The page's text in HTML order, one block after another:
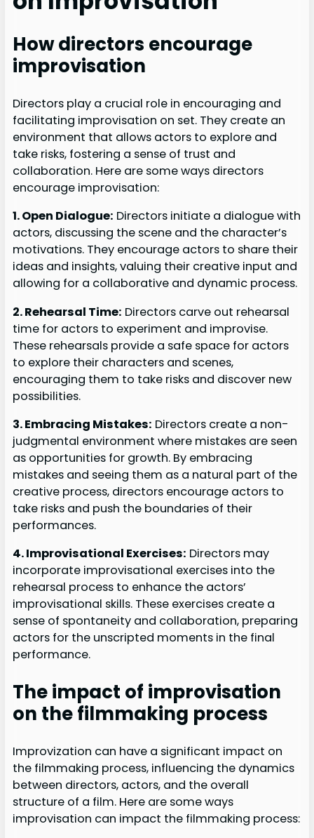
How directors encourage
improvisation
Directors play a crucial role in encouraging and
facilitating improvisation on set. They create an
environment that allows actors to explore and
take risks, fostering a sense of trust and
collaboration. Here are some ways directors
encourage improvisation:
1. Open Dialogue: Directors initiate a dialogue with
actors, discussing the scene and the character’s
motivations. They encourage actors to share their
ideas and insights, valuing their creative input and
allowing for a collaborative and dynamic process.
2. Rehearsal Time: Directors carve out rehearsal
time for actors to experiment and improvise.
These rehearsals provide a safe space for actors
to explore their characters and scenes,
encouraging them to take risks and discover new
possibilities.
3. Embracing Mistakes: Directors create a non-
judgmental environment where mistakes are seen
as opportunities for growth. By embracing
mistakes and seeing them as a natural part of the
creative process, directors encourage actors to
take risks and push the boundaries of their
performances.
4. Improvisational Exercises: Directors may
incorporate improvisational exercises into the
rehearsal process to enhance the actors’
improvisational skills. These exercises create a
sense of spontaneity and collaboration, preparing
actors for the unscripted moments in the final
performance.
The impact of improvisation
on the filmmaking process
Improvization can have a significant impact on
the filmmaking process, influencing the dynamics
between directors, actors, and the overall
structure of a film. Here are some ways
improvisation can impact the filmmaking process: